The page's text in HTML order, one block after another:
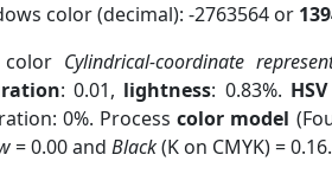
color (decimal): -2763564 or
color Cylindrical-coordinate
: 0.01, lightness: 0.83%. HSV
0%. Processcolor model
= 0.00 and Black(K on CMYK) = 0.16.